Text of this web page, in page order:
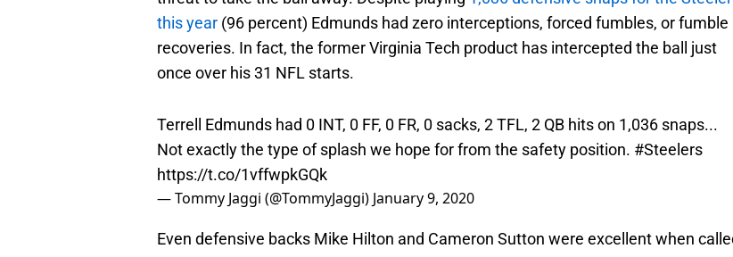
this year
(96 percent) Edmunds had zero interceptions, forced fumbles, or fumble
recoveries. In fact, the former Virginia Tech product has intercepted the ball just
once over his 31 NFL starts.
Not exactly the type of splash we hope for from the safety position.#Steelers
https://t.co/1vffwpkGQk
— Tommy Jaggi (@TommyJaggi)
upon this season. And with a defense that was fantastic at pressuring the